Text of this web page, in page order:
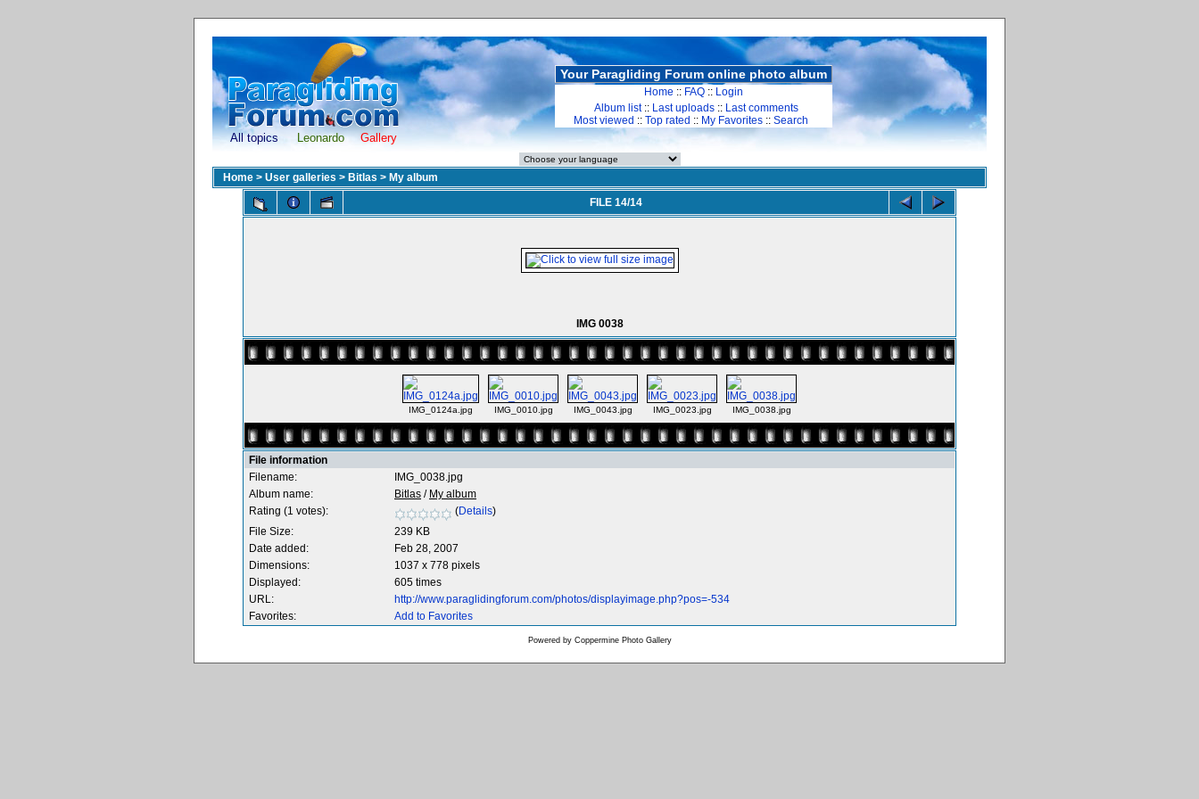
All topics Leonardo Gallery
Your Paragliding Forum online photo album
Home :: FAQ :: Login
Album list:: Last uploads :: Last comments
Most viewed :: Top rated :: My Favorites :: Search
Home > User galleries > Bitlas > My album
FILE 14/14
IMG 0038
IMG_0124a.jpg IMG_0010.jpg IMG_0043.jpg IMG_0023.jpg IMG_0038.jpg
File information
Filename:
IMG_0038.jpg
Album name:
Bitlas / My album
Rating (1 votes):
(Details)
File Size:
239 KB
Date added:
Feb 28, 2007
Dimensions:
1037 x 778 pixels
Displayed:
605 times
URL:
http://www.paraglidingforum.com/photos/displayimage.php?pos=-534
Favorites:
Add to Favorites
Powered by Coppermine Photo Gallery